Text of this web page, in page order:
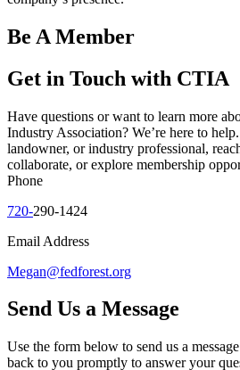
Be A Member
Get in Touch with CTIA
Have questions or want to learn more
Industry Association? We’re here to
landowner, or industry professional,
collaborate, or explore membership
Phone
720-290-1424
Email Address
Megan@fedforest.org
Send Us a Message
Use the form below to send us a
back to you promptly to answer your